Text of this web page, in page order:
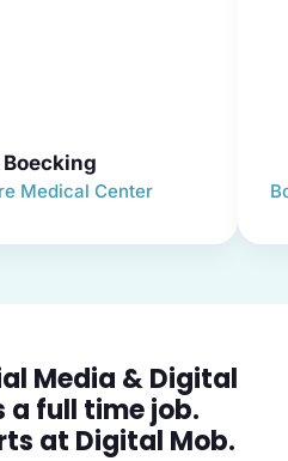
Medical Center
Media & Digital
a full time job.
at Digital Mob.